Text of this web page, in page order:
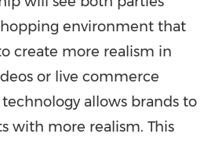
environment that
create more realism in
or live commerce
allows brands to
with more realism. This